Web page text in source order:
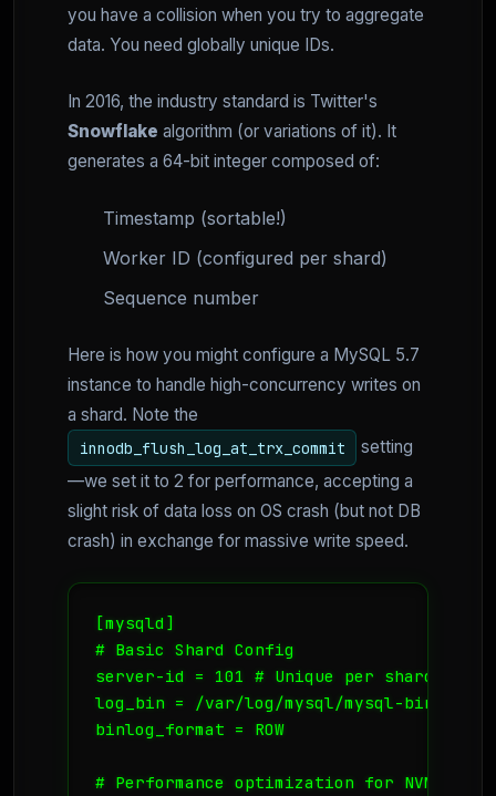
you have a collision when you try to aggregate
data. You need globally unique IDs.
In 2016, the industry standard is Twitter's
Snowflake algorithm (or variations of it). It
generates a 64-bit integer composed of:
Timestamp (sortable!)
Worker ID (configured per shard)
Sequence number
Here is how you might configure a MySQL 5.7
instance to handle high-concurrency writes on
a shard. Note the
innodb_flush_log_at_trx_commit
setting
—we set it to 2 for performance, accepting a
slight risk of data loss on OS crash (but not DB
crash) in exchange for massive write speed.
[mysqld]
# Basic Shard Config
server-id = 101 # Unique per shard
log_bin = /var/log/mysql/mysql-bin.log
binlog_format = ROW
# Performance optimization for NVMe